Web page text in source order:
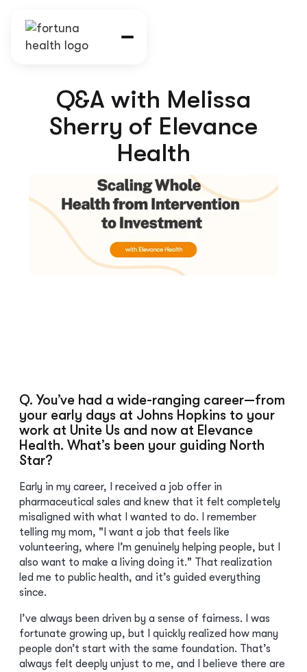
Q&A with Melissa
Sherry of Elevance
Health
Q. You’ve had a wide-ranging career—from
your early days at Johns Hopkins to your
work at Unite Us and now at Elevance
Health. What’s been your guiding North
Star?
Early in my career, I received a job offer in
pharmaceutical sales and knew that it felt completely
misaligned with what I wanted to do. I remember
telling my mom, "I want a job that feels like
volunteering, where I’m genuinely helping people, but I
also want to make a living doing it." That realization
led me to public health, and it’s guided everything
since.
I’ve always been driven by a sense of fairness. I was
fortunate growing up, but I quickly realized how many
people don’t start with the same foundation. That’s
always felt deeply unjust to me, and I believe there are